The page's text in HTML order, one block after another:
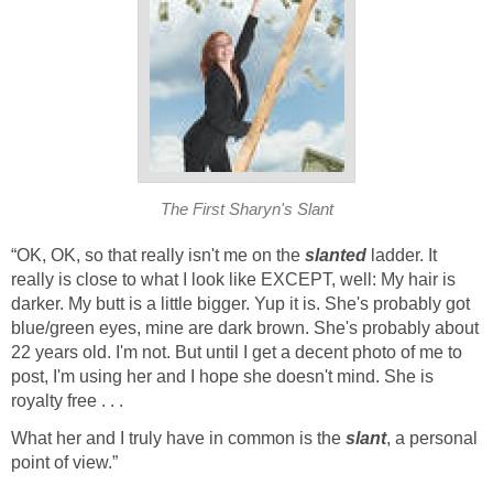
The First Sharyn's Slant
“OK, OK, so that really isn't me on the slanted ladder. It
really is close to what I look like EXCEPT, well: My hair is
darker. My butt is a little bigger. Yup it is. She's probably got
blue/green eyes, mine are dark brown. She's probably about
22 years old. I'm not. But until I get a decent photo of me to
post, I'm using her and I hope she doesn't mind. She is
royalty free . . .
What her and I truly have in common is the slant, a personal
point of view.”